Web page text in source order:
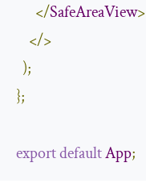
</SafeAreaView>
</>
);
};
exportdefaultApp;